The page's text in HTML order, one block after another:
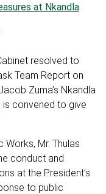
at Nkandla
resolved to
Team Report on
Zuma’s Nkandla
is convened to give
Mr. Thulas
conduct and
at the President’s
to public